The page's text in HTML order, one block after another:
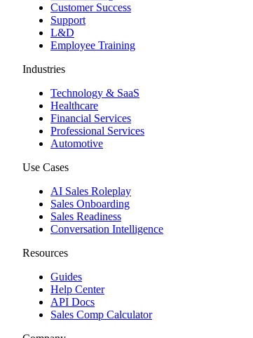
Customer Success
Support
L&D
Employee Training
Industries
Technology & SaaS
Healthcare
Financial Services
Professional Services
Automotive
Use Cases
AI Sales Roleplay
Sales Onboarding
Sales Readiness
Conversation Intelligence
Resources
Guides
Help Center
API Docs
Sales Comp Calculator